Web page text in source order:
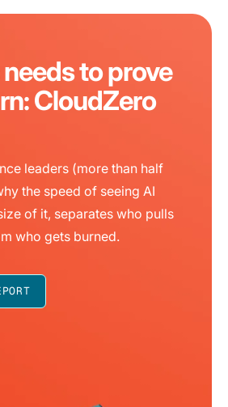
to prove
CloudZero
leaders (more than half
the speed of seeing AI
of it, separates who pulls
who gets burned.